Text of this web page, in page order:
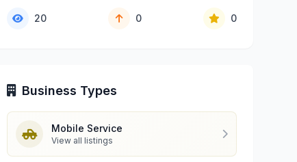
20 0 0
Business Types
Mobile Service
View all listings